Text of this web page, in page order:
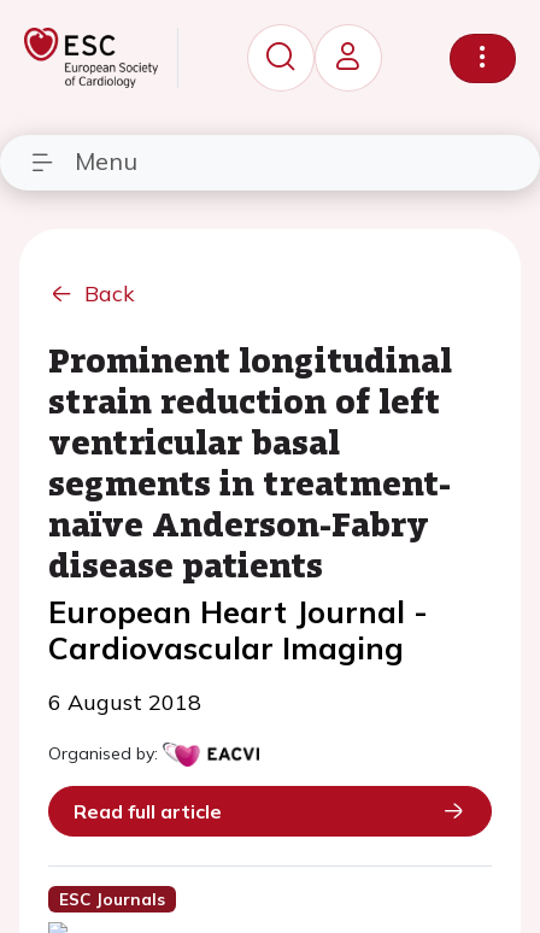
Menu
Back
Prominent longitudinal
strain reduction of left
ventricular basal
segments in treatment-
naïve Anderson-Fabry
disease patients
European Heart Journal -
Cardiovascular Imaging
6 August 2018
Organised by:
Read full article
ESC Journals